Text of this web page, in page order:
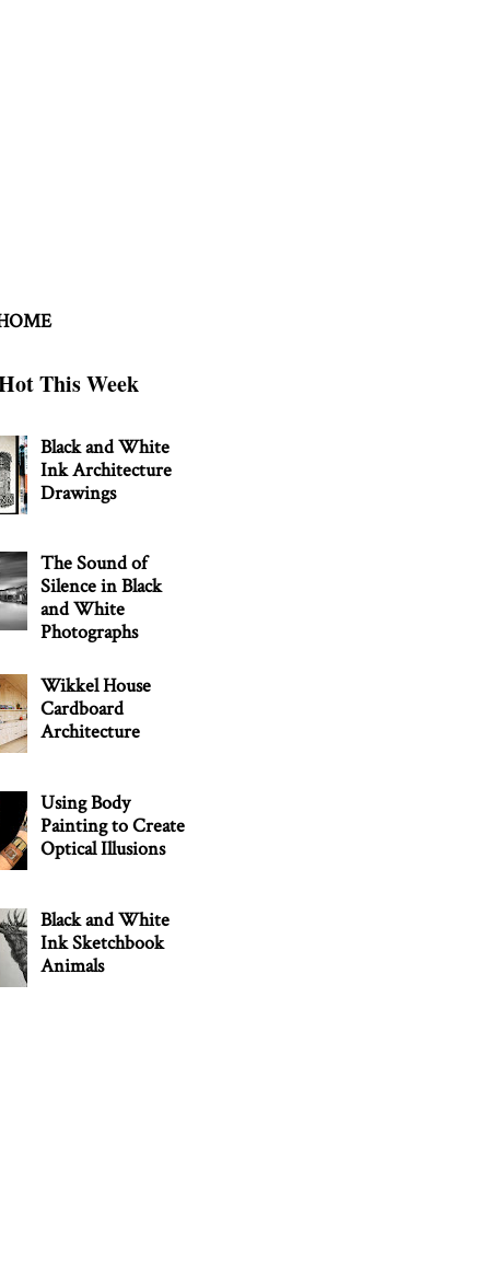
This Week
Black and White
Ink Architecture
Drawings
The Sound of
Silence in Black
and White
Photographs
Wikkel House
Cardboard
Architecture
Using Body
Painting to Create
Optical Illusions
Black and White
Ink Sketchbook
Animals